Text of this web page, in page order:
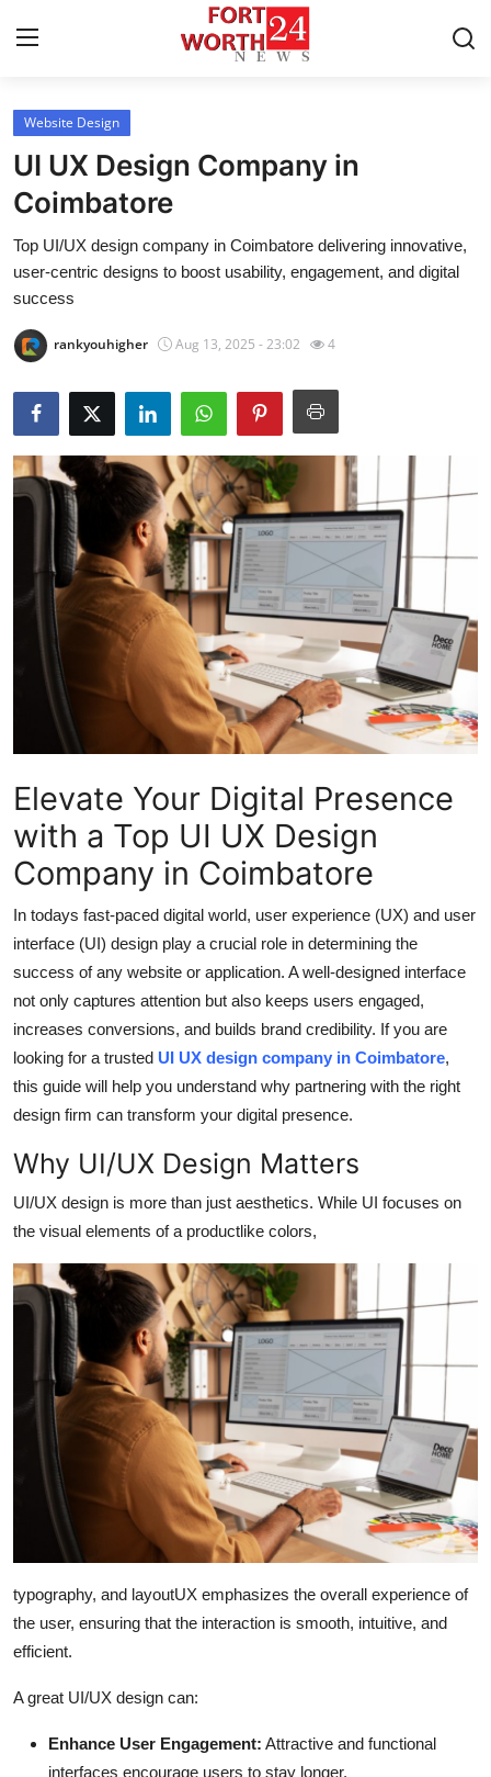
Home
Press Release
Contact
Privacy Policy
About
News Network
Health
Submit Press Release
Guest Posting
Crypto
Advertise with US
Business
Finance
Tech
Real Estate
General
Top 10
How To
Support Number
Website Design
UI UX Design Company in
Coimbatore
Top UI/UX design company in Coimbatore delivering innovative,
user-centric designs to boost usability, engagement, and digital
success
rankyouhigher Aug 13, 2025 - 23:02 4
Elevate Your Digital Presence
with a Top UI UX Design
Company in Coimbatore
In todays fast-paced digital world, user experience (UX) and user
interface (UI) design play a crucial role in determining the
success of any website or application. A well-designed interface
not only captures attention but also keeps users engaged,
increases conversions, and builds brand credibility. If you are
looking for a trusted UI UX design company in Coimbatore,
this guide will help you understand why partnering with the right
design firm can transform your digital presence.
Why UI/UX Design Matters
UI/UX design is more than just aesthetics. While UI focuses on
the visual elements of a productlike colors,
typography, and layoutUX emphasizes the overall experience of
the user, ensuring that the interaction is smooth, intuitive, and
efficient.
A great UI/UX design can:
Enhance User Engagement: Attractive and functional
interfaces encourage users to stay longer.